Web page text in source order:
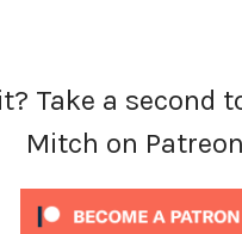
Take a second
Mitch on